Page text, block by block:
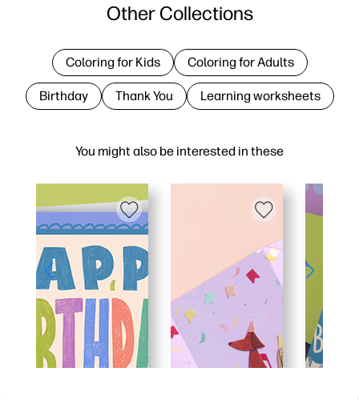
You might also be interested in these
Other Collections
Coloring for Kids Coloring for Adults
Birthday Thank You Learning worksheets